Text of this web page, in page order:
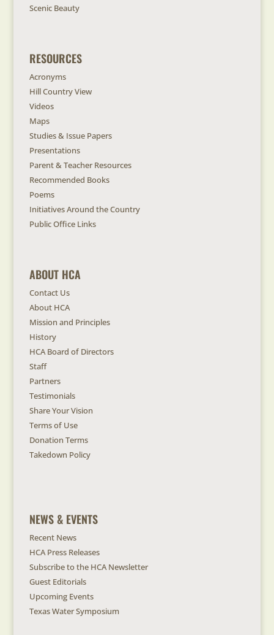
Scenic Beauty
RESOURCES
Acronyms
Hill Country View
Videos
Maps
Studies & Issue Papers
Presentations
Parent & Teacher Resources
Recommended Books
Poems
Initiatives Around the Country
Public Office Links
ABOUT HCA
Contact Us
About HCA
Mission and Principles
History
HCA Board of Directors
Staff
Partners
Testimonials
Share Your Vision
Terms of Use
Donation Terms
Takedown Policy
NEWS & EVENTS
Recent News
HCA Press Releases
Subscribe to the HCA Newsletter
Guest Editorials
Upcoming Events
Texas Water Symposium